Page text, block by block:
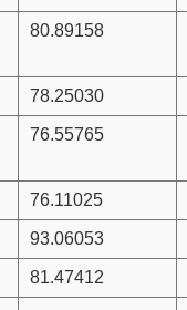
80.89158
78.25030
76.55765
76.11025
93.06053
81.47412